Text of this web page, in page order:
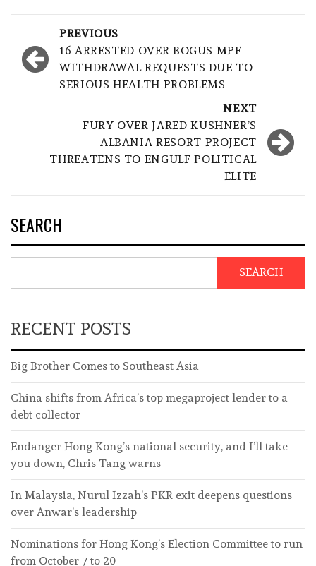
navigation
PREVIOUS
16 ARRESTED OVER BOGUS MPF
WITHDRAWAL REQUESTS DUE TO
SERIOUS HEALTH PROBLEMS
NEXT
FURY OVER JARED KUSHNER’S
ALBANIA RESORT PROJECT
THREATENS TO ENGULF POLITICAL
ELITE
SEARCH
SEARCH
RECENT POSTS
Big Brother Comes to Southeast Asia
China shifts from Africa’s top megaproject lender to a
debt collector
Endanger Hong Kong’s national security, and I’ll take
you down, Chris Tang warns
In Malaysia, Nurul Izzah’s PKR exit deepens questions
over Anwar’s leadership
Nominations for Hong Kong’s Election Committee to run
from October 7 to 20